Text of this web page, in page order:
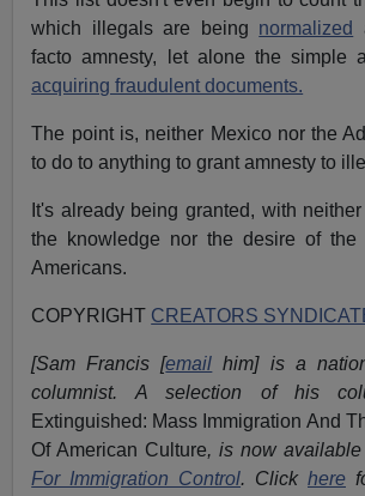
which illegals are being normalized
facto amnesty, let alone the simple
acquiring fraudulent documents.
The point is, neither Mexico nor the
to do to anything to grant amnesty to
It's already being granted, with
the knowledge nor the desire of the
Americans.
COPYRIGHT CREATORS
[Sam Francis [email him] is a
columnist. A selection of his
Extinguished: Mass Immigration And
Of American Culture, is now available
For Immigration Control. Click here